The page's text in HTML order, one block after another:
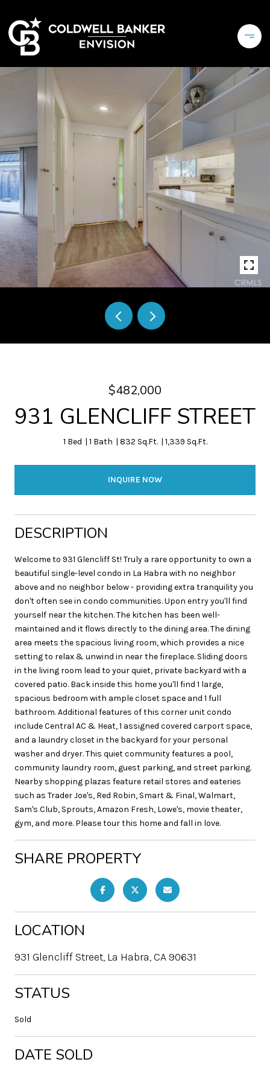
$482,000
931 GLENCLIFF STREET
1 Bed 1 Bath 832 Sq.Ft. 1,339 Sq.Ft.
INQUIRE NOW
DESCRIPTION
Welcome to 931 Glencliff St! Truly a rare opportunity to own a
beautiful single-level condo in La Habra with no neighbor
above and no neighbor below - providing extra tranquility you
don't often see in condo communities. Upon entry you'll find
yourself near the kitchen. The kitchen has been well-
maintained and it flows directly to the dining area. The dining
area meets the spacious living room, which provides a nice
setting to relax & unwind in near the fireplace. Sliding doors
in the living room lead to your quiet, private backyard with a
covered patio. Back inside this home you'll find 1 large,
spacious bedroom with ample closet space and 1 full
bathroom. Additional features of this corner unit condo
include Central AC & Heat, 1 assigned covered carport space,
and a laundry closet in the backyard for your personal
washer and dryer. This quiet community features a pool,
community laundry room, guest parking, and street parking.
Nearby shopping plazas feature retail stores and eateries
such as Trader Joe's, Red Robin, Smart & Final, Walmart,
Sam's Club, Sprouts, Amazon Fresh, Lowe's, movie theater,
gym, and more. Please tour this home and fall in love.
SHARE PROPERTY
LOCATION
931 Glencliff Street, La Habra, CA 90631
STATUS
Sold
DATE SOLD